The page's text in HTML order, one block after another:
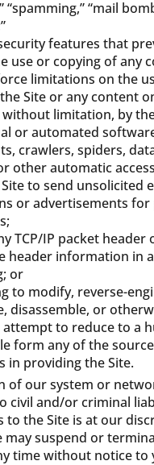
“spamming,” “mail
features that
use or copying of any
limitations on the
Site or any content
without limitation, by
or automated
crawlers, spiders,
other automatic
to send unsolicited
or advertisements for
TCP/IP packet header
header information in
or
to modify, reverse-
disassemble, or
to reduce to a
form any of the
in providing the Site.
of our system or
civil and/or criminal
to the Site is at our
may suspend or
time without notice to